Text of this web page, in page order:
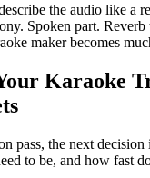
the audio like a
Spoken part.
maker becomes
Karaoke
pass, the next
to be, and how fast